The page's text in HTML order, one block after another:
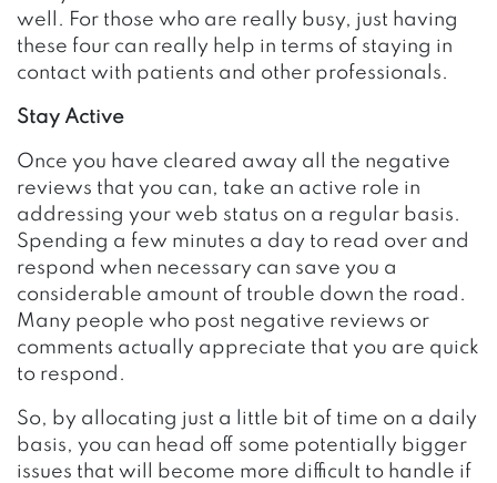
well. For those who are really busy, just having
these four can really help in terms of staying in
contact with patients and other professionals.
Stay Active
Once you have cleared away all the negative
reviews that you can, take an active role in
addressing your web status on a regular basis.
Spending a few minutes a day to read over and
respond when necessary can save you a
considerable amount of trouble down the road.
Many people who post negative reviews or
comments actually appreciate that you are quick
to respond.
So, by allocating just a little bit of time on a daily
basis, you can head off some potentially bigger
issues that will become more difficult to handle if